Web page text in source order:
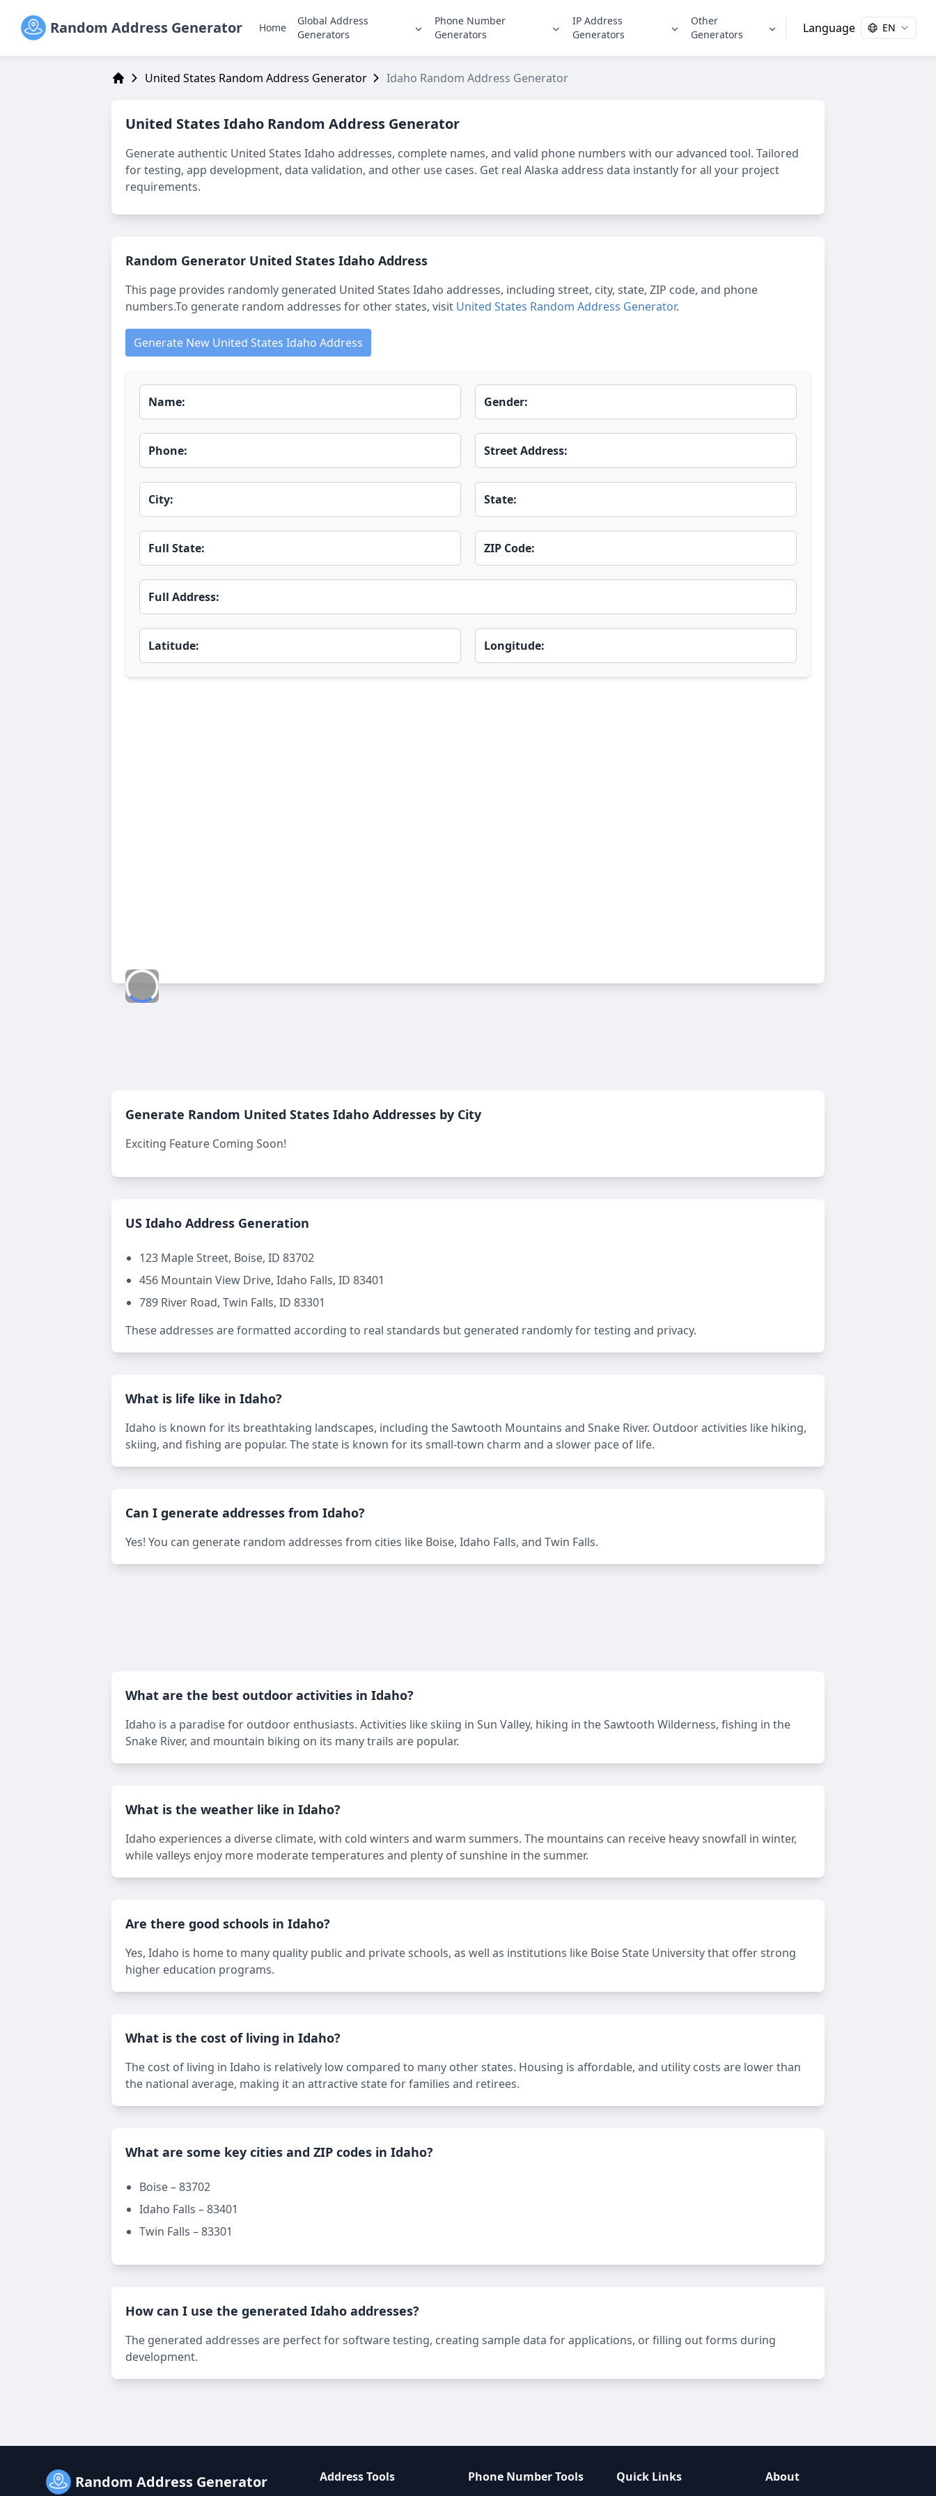
Random Address Generator Home
Global Address
Generators
Phone Number
Generators
IP Address
Generators
Other
Generators
Language EN
United States Random Address Generator Idaho Random Address Generator
United States Idaho Random Address Generator
Generate authentic United States Idaho addresses, complete names, and valid phone numbers with our advanced tool. Tailored
for testing, app development, data validation, and other use cases. Get real Alaska address data instantly for all your project
requirements.
Random Generator United States Idaho Address
This page provides randomly generated United States Idaho addresses, including street, city, state, ZIP code, and phone
numbers.To generate random addresses for other states, visit United States Random Address Generator.
Generate New United States Idaho Address
Name: Gender:
Phone: Street Address:
City: State:
Full State: ZIP Code:
Full Address:
Latitude: Longitude:
Generate Random United States Idaho Addresses by City
Exciting Feature Coming Soon!
US Idaho Address Generation
123 Maple Street, Boise, ID 83702
456 Mountain View Drive, Idaho Falls, ID 83401
789 River Road, Twin Falls, ID 83301
These addresses are formatted according to real standards but generated randomly for testing and privacy.
What is life like in Idaho?
Idaho is known for its breathtaking landscapes, including the Sawtooth Mountains and Snake River. Outdoor activities like hiking,
skiing, and fishing are popular. The state is known for its small-town charm and a slower pace of life.
Can I generate addresses from Idaho?
Yes! You can generate random addresses from cities like Boise, Idaho Falls, and Twin Falls.
What are the best outdoor activities in Idaho?
Idaho is a paradise for outdoor enthusiasts. Activities like skiing in Sun Valley, hiking in the Sawtooth Wilderness, fishing in the
Snake River, and mountain biking on its many trails are popular.
What is the weather like in Idaho?
Idaho experiences a diverse climate, with cold winters and warm summers. The mountains can receive heavy snowfall in winter,
while valleys enjoy more moderate temperatures and plenty of sunshine in the summer.
Are there good schools in Idaho?
Yes, Idaho is home to many quality public and private schools, as well as institutions like Boise State University that offer strong
higher education programs.
What is the cost of living in Idaho?
The cost of living in Idaho is relatively low compared to many other states. Housing is affordable, and utility costs are lower than
the national average, making it an attractive state for families and retirees.
What are some key cities and ZIP codes in Idaho?
Boise – 83702
Idaho Falls – 83401
Twin Falls – 83301
How can I use the generated Idaho addresses?
The generated addresses are perfect for software testing, creating sample data for applications, or filling out forms during
development.
Random Address Generator Address Tools Phone Number Tools Quick Links About